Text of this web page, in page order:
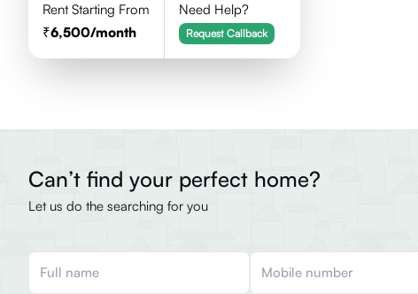
Rent Starting From
6,500/month
Need Help?
Request Callback
Can’t find your perfect home?
Let us do the searching for you